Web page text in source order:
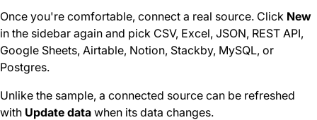
Once you're comfortable, connect a real source. Click New
in the sidebar again and pick CSV, Excel, JSON, REST API,
Google Sheets, Airtable, Notion, Stackby, MySQL, or
Postgres.
Unlike the sample, a connected source can be refreshed
with Update data when its data changes.